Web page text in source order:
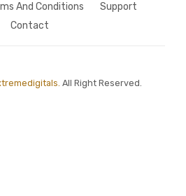
And Conditions
Support
Contact
All Right Reserved.